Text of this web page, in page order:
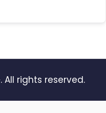
All rights reserved.